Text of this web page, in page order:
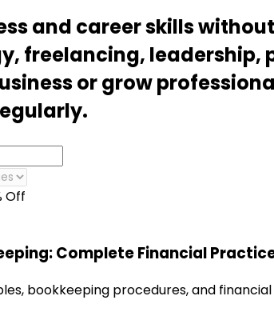
and career skills
freelancing,
or grow
Off
Complete Financial
bookkeeping procedures, and